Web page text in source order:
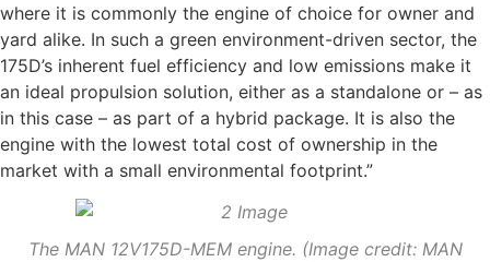
where it is commonly the engine of choice for owner and
yard alike. In such a green environment-driven sector, the
175D’s inherent fuel efficiency and low emissions make it
an ideal propulsion solution, either as a standalone or – as
in this case – as part of a hybrid package. It is also the
engine with the lowest total cost of ownership in the
market with a small environmental footprint.”
The MAN 12V175D-MEM engine. (Image credit: MAN